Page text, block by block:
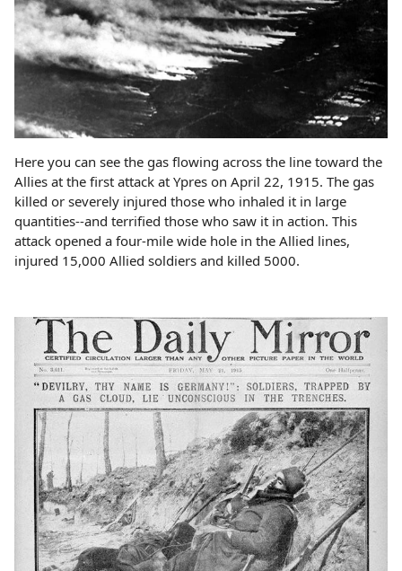
Here you can see the gas flowing across the line toward the
Allies at the first attack at Ypres on April 22, 1915. The gas
killed or severely injured those who inhaled it in large
quantities--and terrified those who saw it in action. This
attack opened a four-mile wide hole in the Allied lines,
injured 15,000 Allied soldiers and killed 5000.